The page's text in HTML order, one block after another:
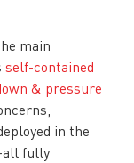
main
self-contained
& pressure
in the
fully